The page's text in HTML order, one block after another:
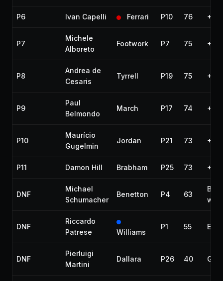
P6 Ivan Capelli Ferrari P10 76 +1
P7
Michele
Alboreto
Footwork P7 75 +2
P8
Andrea de
Cesaris
Tyrrell P19 75 +2
P9
Paul
Belmondo
March P17 74 +3
P10
Maurício
Gugelmin
Jordan P21 73 +4
P11 Damon Hill Brabham P25 73 +4
DNF
Michael
Schumacher
Benetton P4 63
DNF
Riccardo
Patrese
Williams
P1 55
DNF
Pierluigi
Martini
Dallara P26 40